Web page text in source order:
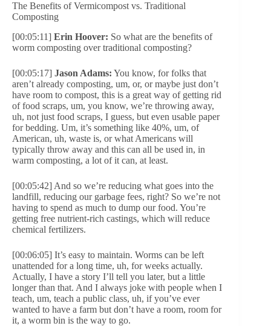
The Benefits of Vermicompost vs. Traditional
Composting
[00:05:11] Erin Hoover: So what are the benefits of
worm composting over traditional composting?
[00:05:17] Jason Adams: You know, for folks that
aren’t already composting, um, or, or maybe just don’t
have room to compost, this is a great way of getting rid
of food scraps, um, you know, we’re throwing away,
uh, not just food scraps, I guess, but even usable paper
for bedding. Um, it’s something like 40%, um, of
American, uh, waste is, or what Americans will
typically throw away and this can all be used in, in
warm composting, a lot of it can, at least.
[00:05:42] And so we’re reducing what goes into the
landfill, reducing our garbage fees, right? So we’re not
having to spend as much to dump our food. You’re
getting free nutrient-rich castings, which will reduce
chemical fertilizers.
[00:06:05] It’s easy to maintain. Worms can be left
unattended for a long time, uh, for weeks actually.
Actually, I have a story I’ll tell you later, but a little
longer than that. And I always joke with people when I
teach, um, teach a public class, uh, if you’ve ever
wanted to have a farm but don’t have a room, room for
it, a worm bin is the way to go.